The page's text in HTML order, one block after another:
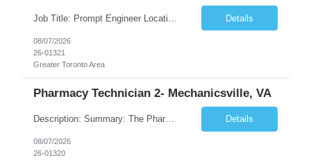
Details
08/07/2026
26-01321
Greater Toronto Area
Pharmacy Technician 2- Mechanicsville, VA
Description: Summary: The Pharmacy Technician Fulfillment provides assistance in the preparation and distribution of drug products. The Technician is responsible for preparing the prescription medications via use of the fulfillment system. Job Responsibilities: * Process prescription exceptions which may include: resolving claim rejects and member and physician outreach. * Enter member demograph... Details
08/07/2026
26-01320